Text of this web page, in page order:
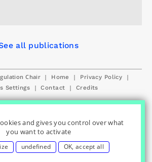
all publications
Chair | Home | Privacy Policy |
Settings | Contact | Credits
and gives you control over what
you want to activate
undefined OK, accept all